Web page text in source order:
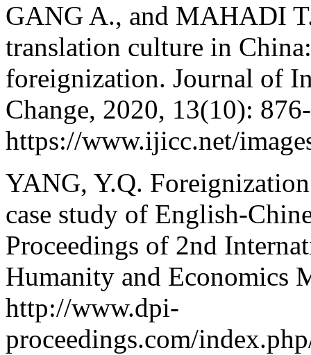
GANG A., and MAHADI
translation culture in
foreignization. Journal of
Change, 2020, 13(10):
https://www.ijicc.net/
YANG, Y.Q.
case study of English-
Proceedings of 2nd
Humanity and Economics
http://www.dpi-
proceedings.com/